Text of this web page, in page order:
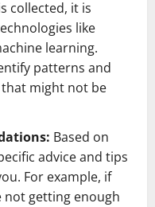
collected, it is
like
learning.
patterns and
might not be
Based on
advice and tips
For example, if
not getting enough